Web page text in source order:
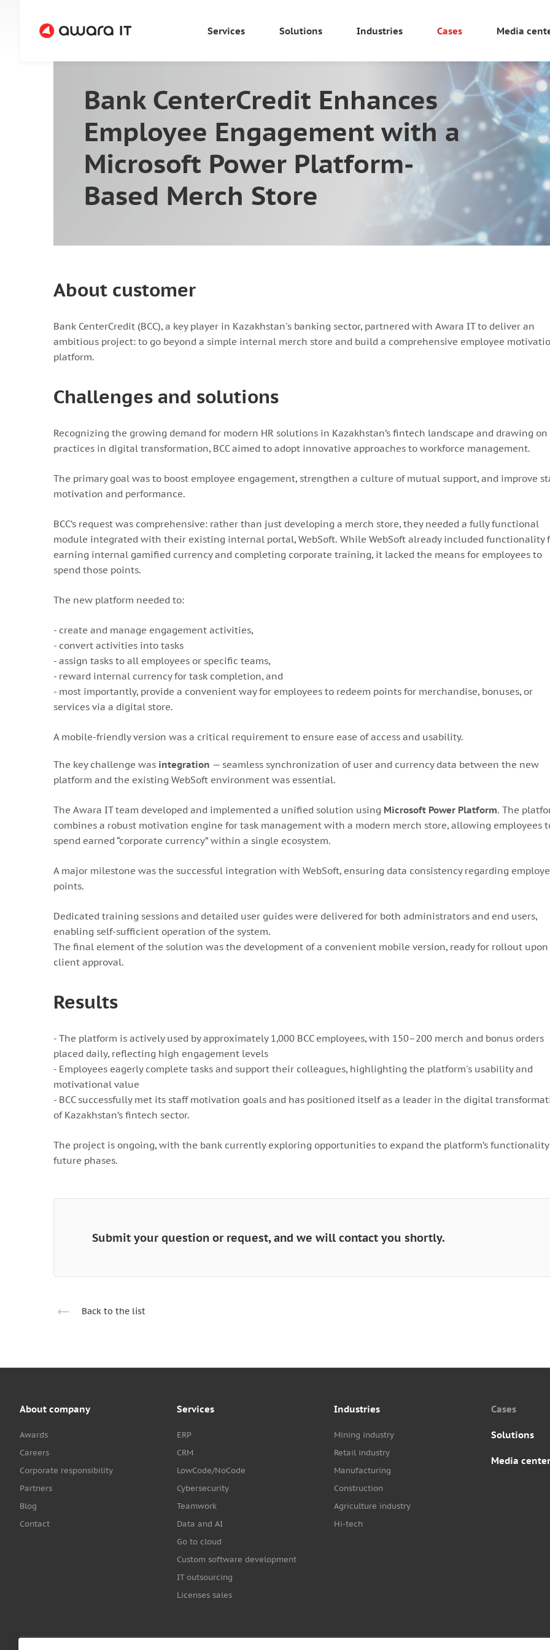
Services Solutions Industries Cases Media
Bank CenterCredit Enhances
Employee Engagement with a
Microsoft Power Platform-
Based Merch Store
About customer
Bank CenterCredit (BCC), a key player in Kazakhstan's banking sector, partnered with Awara IT to deliver an
ambitious project: to go beyond a simple internal merch store and build a comprehensive employee
platform.
Challenges and solutions
Recognizing the growing demand for modern HR solutions in Kazakhstan’s fintech landscape and drawing on
practices in digital transformation, BCC aimed to adopt innovative approaches to workforce management.
The primary goal was to boost employee engagement, strengthen a culture of mutual support, and improve
motivation and performance.
BCC’s request was comprehensive: rather than just developing a merch store, they needed a fully functional
module integrated with their existing internal portal, WebSoft. While WebSoft already included functionality
earning internal gamified currency and completing corporate training, it lacked the means for employees to
spend those points.
The new platform needed to:
- create and manage engagement activities,
- convert activities into tasks
- assign tasks to all employees or specific teams,
- reward internal currency for task completion, and
- most importantly, provide a convenient way for employees to redeem points for merchandise, bonuses, or
services via a digital store.
A mobile-friendly version was a critical requirement to ensure ease of access and usability.
The key challenge was integration — seamless synchronization of user and currency data between the new
platform and the existing WebSoft environment was essential.
The Awara IT team developed and implemented a unified solution using Microsoft Power Platform. The
combines a robust motivation engine for task management with a modern merch store, allowing employees
spend earned “corporate currency” within a single ecosystem.
A major milestone was the successful integration with WebSoft, ensuring data consistency regarding
points.
Dedicated training sessions and detailed user guides were delivered for both administrators and end users,
enabling self-sufficient operation of the system.
The final element of the solution was the development of a convenient mobile version, ready for rollout upon
client approval.
Results
- The platform is actively used by approximately 1,000 BCC employees, with 150–200 merch and bonus orders
placed daily, reflecting high engagement levels
- Employees eagerly complete tasks and support their colleagues, highlighting the platform's usability and
motivational value
- BCC successfully met its staff motivation goals and has positioned itself as a leader in the digital
of Kazakhstan’s fintech sector.
The project is ongoing, with the bank currently exploring opportunities to expand the platform’s
future phases.
Submit your question or request, and we will contact you shortly.
Back to the list
About company
Awards
Careers
Corporate responsibility
Partners
Blog
Contact
Services
ERP
CRM
LowCode/NoCode
Cybersecurity
Teamwork
Data and AI
Go to cloud
Custom software development
IT outsourcing
Licenses sales
Industries
Mining industry
Retail industry
Manufacturing
Construction
Agriculture industry
Hi-tech
Cases
Solutions
Media center